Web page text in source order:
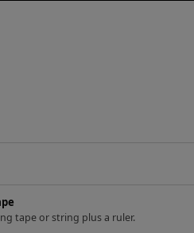
tape or string plus a ruler.